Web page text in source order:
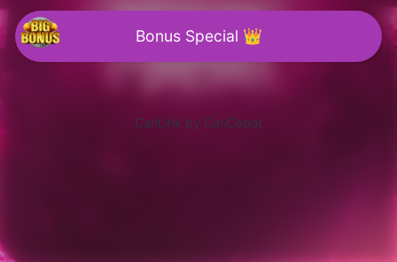
Bonus Special 👑
CariLink by CariCepat